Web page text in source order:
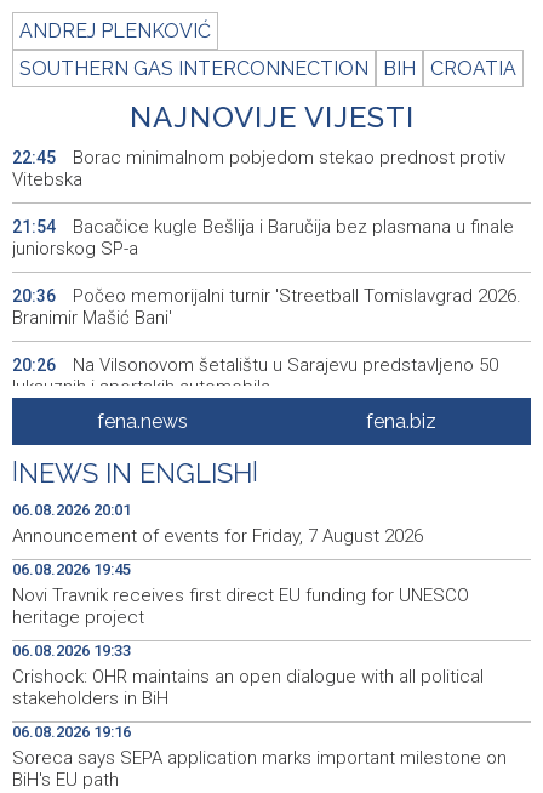
ANDREJ PLENKOVIĆ
SOUTHERN GAS INTERCONNECTION
BIH CROATIA
NAJNOVIJE VIJESTI
22:45
Borac minimalnom pobjedom stekao prednost protiv
Vitebska
21:54
Bacačice kugle Bešlija i Baručija bez plasmana u finale
juniorskog SP-a
20:36
Počeo memorijalni turnir 'Streetball Tomislavgrad 2026.
Branimir Mašić Bani'
20:26
Na Vilsonovom šetalištu u Sarajevu predstavljeno 50
luksuznih i sportskih automobila
Announcement of events for Friday, 7 August 2026
19:55
Drugi Festival bakri okupio mještane i posjetitelje kod
Livna
Novi Travnik receives first direct EU funding for UNESCO
heritage project
19:33
Crishock: OHR maintains an open dialogue with all
political stakeholders in BiH
19:32
Velika nagrada Britanije ostaje u MotoGP kalendaru do
2028. godine
19:29
Španska krajnja ljevica i desnica ujedinjene protiv
Maroka kao suorganizatora SP 2030.
fena.news fena.biz
NEWS IN ENGLISH
06.08.2026 20:01
Announcement of events for Friday, 7 August 2026
06.08.2026 19:45
Novi Travnik receives first direct EU funding for UNESCO
heritage project
06.08.2026 19:33
Crishock: OHR maintains an open dialogue with all political
stakeholders in BiH
06.08.2026 19:16
Soreca says SEPA application marks important milestone on
BiH's EU path